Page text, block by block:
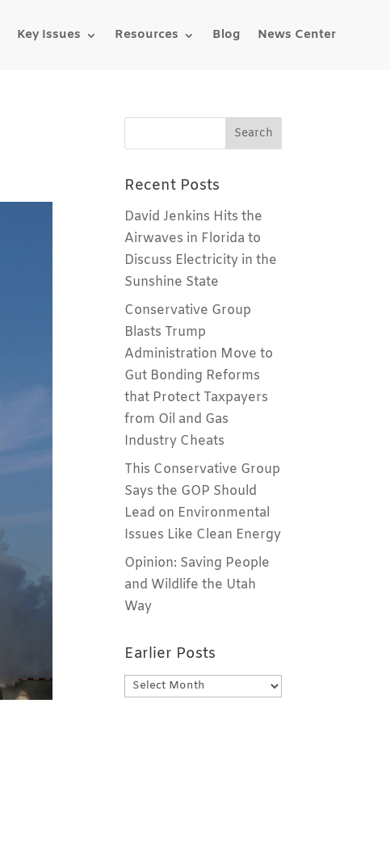
Key Issues Resources Blog News Center
Recent Posts
David Jenkins Hits the
Airwaves in Florida to
Discuss Electricity in the
Sunshine State
Conservative Group
Blasts Trump
Administration Move to
Gut Bonding Reforms
that Protect Taxpayers
from Oil and Gas
Industry Cheats
This Conservative Group
Says the GOP Should
Lead on Environmental
Issues Like Clean Energy
Opinion: Saving People
and Wildlife the Utah
Way
Earlier Posts
Earlier